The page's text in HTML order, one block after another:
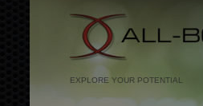
EXPLORE YOUR POTENTIAL